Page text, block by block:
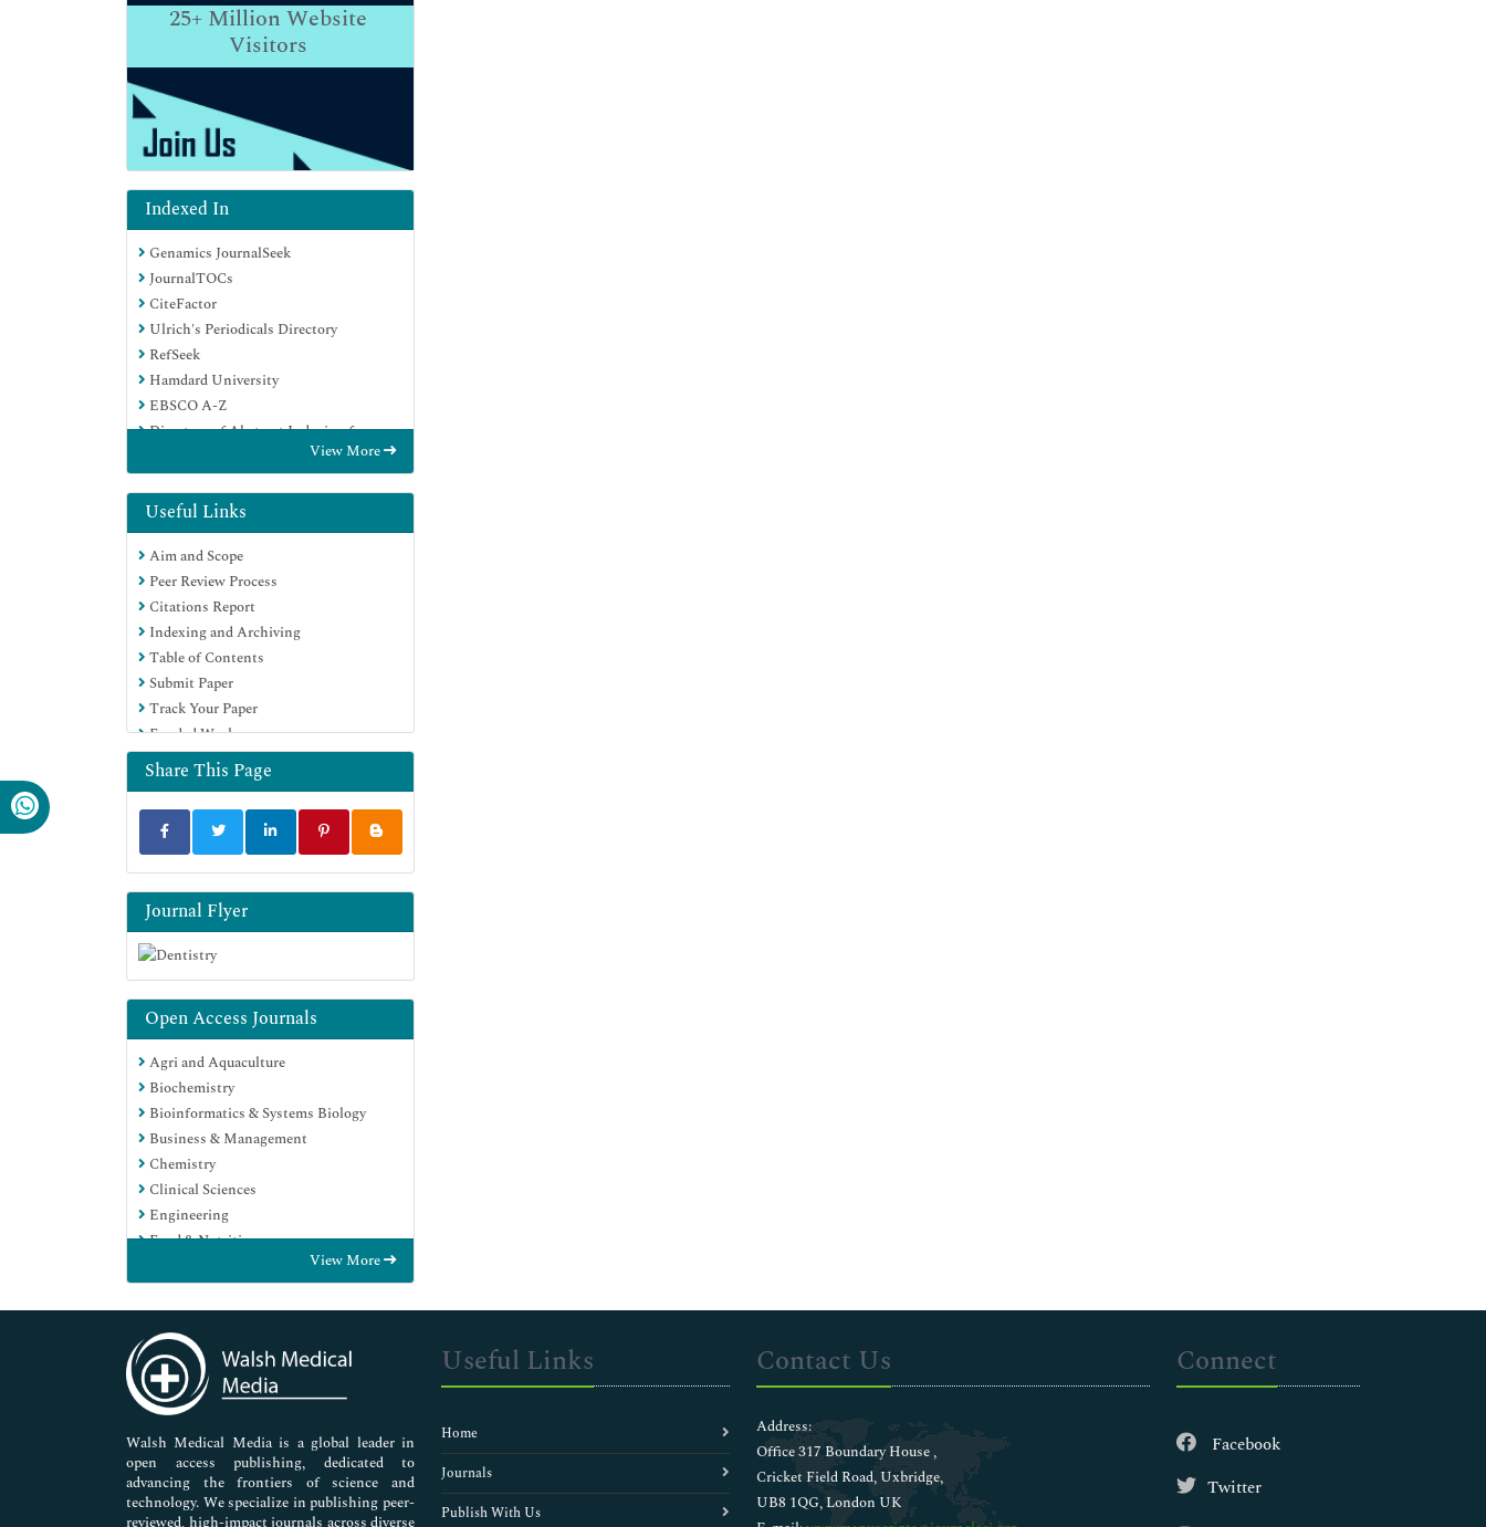
25+Million Website
Visitors
Indexed In
Genamics JournalSeek
JournalTOCs
CiteFactor
Ulrich's Periodicals Directory
RefSeek
Hamdard University
EBSCO A-Z
Directory of Abstract Indexing for
OCLC- WorldCat
Publons
Geneva Foundation for Medical
Education and Research
Euro Pub
Google Scholar
View More
Useful Links
Aim and Scope
Peer Review Process
Citations Report
Indexing and Archiving
Table of Contents
Submit Paper
Track Your Paper
Funded Work
Share This Page
Journal Flyer
Open Access Journals
Agri and Aquaculture
Biochemistry
Bioinformatics & Systems Biology
Business & Management
Chemistry
Clinical Sciences
Engineering
Food & Nutrition
Immunology & Microbiology
Medical Sciences
Neuroscience & Psychology
Nursing & Health Care
Pharmaceutical Sciences
View More
Walsh Medical Media is a global leader in
open access publishing, dedicated to
advancing the frontiers of science and
technology. We specialize in publishing peer-
Useful Links
Home
Journals
Publish With Us
Contact Us
Address:
Office 317 Boundary House ,
Cricket Field Road, Uxbridge,
UB8 1QG, London UK
Connect
Facebook
Twitter